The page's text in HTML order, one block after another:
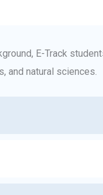
E-Track
and natural sciences.